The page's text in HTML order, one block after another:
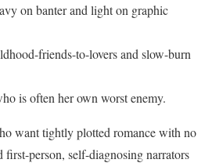
on banter and light on graphic
friends-to-lovers and slow-burn
is often her own worst enemy.
want tightly plotted romance with no
person, self-diagnosing narrators